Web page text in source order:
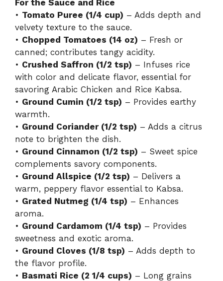
For the Sauce and Rice
• Tomato Puree (1/4 cup) – Adds depth and
velvety texture to the sauce.
• Chopped Tomatoes (14 oz) – Fresh or
canned; contributes tangy acidity.
• Crushed Saffron (1/2 tsp) – Infuses rice
with color and delicate flavor, essential for
savoring Arabic Chicken and Rice Kabsa.
• Ground Cumin (1/2 tsp) – Provides earthy
warmth.
• Ground Coriander (1/2 tsp) – Adds a citrus
note to brighten the dish.
• Ground Cinnamon (1/2 tsp) – Sweet spice
complements savory components.
• Ground Allspice (1/2 tsp) – Delivers a
warm, peppery flavor essential to Kabsa.
• Grated Nutmeg (1/4 tsp) – Enhances
aroma.
• Ground Cardamom (1/4 tsp) – Provides
sweetness and exotic aroma.
• Ground Cloves (1/8 tsp) – Adds depth to
the flavor profile.
• Basmati Rice (2 1/4 cups) – Long grains